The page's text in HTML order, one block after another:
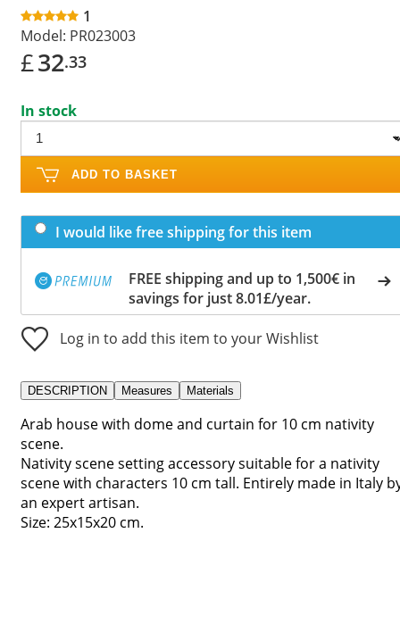
1
Model: PR023003
£32.33
In stock
ADD TO BASKET
I would like free shipping for this item
FREE shipping and up to 1,500€ in
savings for just 8.01£/year.
Log in to add this item to your Wishlist
DESCRIPTION Measures Materials
Arab house with dome and curtain for 10 cm nativity
scene.
Nativity scene setting accessory suitable for a nativity
scene with characters 10 cm tall. Entirely made in Italy
an expert artisan.
Size: 25x15x20 cm.